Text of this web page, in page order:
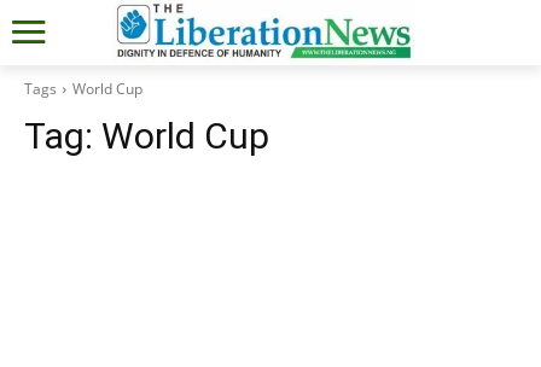
Tags World Cup
Tag: World Cup